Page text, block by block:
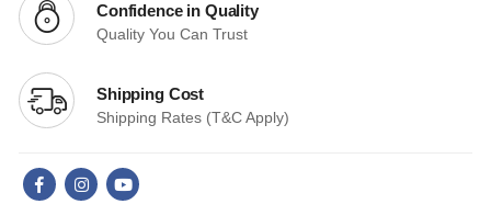
The LE720 liquid cooler features DeepCool's patented Anti-Leak
Technology. The internal valve regulates pressure and will purge
it when internal pressure exceeds atmospheric pressure; this
leads to a longer useful life while reducing the possibility of leaks.
Simple and Secure The installation is simple and compatible with
Intel LGA1700/1200/1151/1150/1155 AMD AM5/AM4
Confidence in Quality
Quality You Can Trust
Shipping Cost
Shipping Rates (T&C Apply)